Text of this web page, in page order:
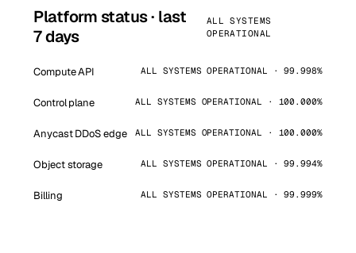
Platform status · last
7 days
ALL SYSTEMS
OPERATIONAL
Compute API ALL SYSTEMS OPERATIONAL · 99.998%
Control plane ALL SYSTEMS OPERATIONAL · 100.000%
Anycast DDoS edge ALL SYSTEMS OPERATIONAL · 100.000%
Object storage ALL SYSTEMS OPERATIONAL · 99.994%
Billing ALL SYSTEMS OPERATIONAL · 99.999%